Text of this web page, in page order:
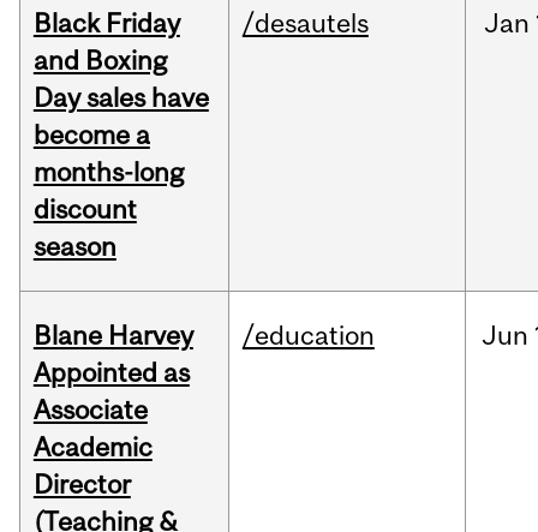
Black Friday
and Boxing
Day sales have
become a
months-long
discount
season
/desautels Jan
Blane Harvey
Appointed as
Associate
Academic
Director
(Teaching &
/education Jun